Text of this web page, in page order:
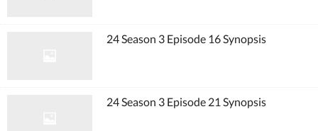
24 Season 3 Episode 16 Synopsis
24 Season 3 Episode 21 Synopsis